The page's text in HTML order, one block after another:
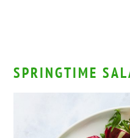
SPRINGTIME